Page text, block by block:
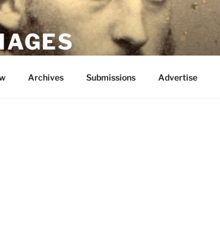
Archives Submissions Advertise